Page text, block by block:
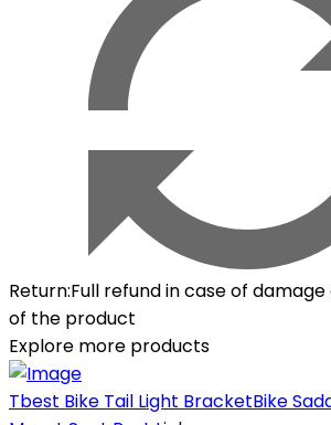
Return:Full refund in case of
of the product
Explore more products
Tbest Bike Tail Light BracketBike